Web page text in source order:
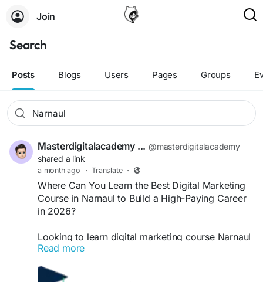
Join
Search
Posts Blogs Users Pages Groups
Masterdigitalacademy ... @masterdigitalacademy
shared a link
a month ago · Translate ·
Where Can You Learn the Best Digital Marketing
Course in Narnaul to Build a High-Paying Career
in 2026?
Looking to learn digital marketing course Narnaul
with practical training and industry-recognized
certification? Master SEO, Google Ads, social
media, AI tools, and content marketing through
Read more